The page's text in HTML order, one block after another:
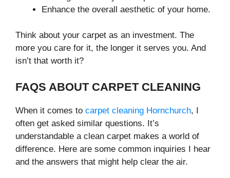
Enhance the overall aesthetic of your home.
Think about your carpet as an investment. The
more you care for it, the longer it serves you. And
isn’t that worth it?
FAQS ABOUT CARPET CLEANING
When it comes to carpet cleaning Hornchurch, I
often get asked similar questions. It’s
understandable a clean carpet makes a world of
difference. Here are some common inquiries I hear
and the answers that might help clear the air.